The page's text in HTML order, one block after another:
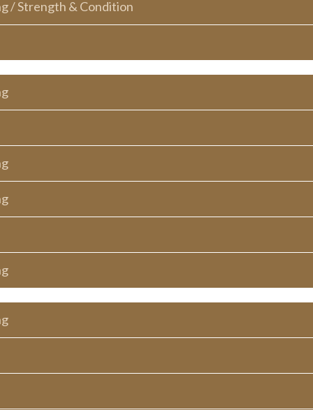
/ Strength & Condition